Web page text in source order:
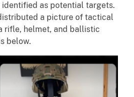
as potential targets.
a picture of tactical
rifle, helmet, and ballistic
below.